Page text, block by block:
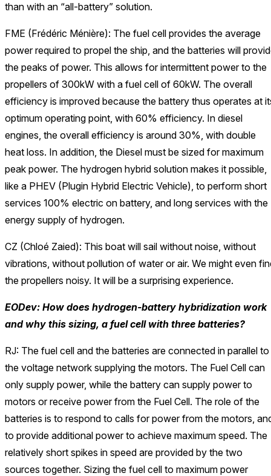
than with an “all-battery” solution.
FME (Frédéric Ménière): The fuel cell provides the average
power required to propel the ship, and the batteries will
the peaks of power. This allows for intermittent power to the
propellers of 300kW with a fuel cell of 60kW. The overall
efficiency is improved because the battery thus operates at
optimum operating point, with 60% efficiency. In diesel
engines, the overall efficiency is around 30%, with double
heat loss. In addition, the Diesel must be sized for maximum
peak power. The hydrogen hybrid solution makes it possible,
like a PHEV (Plugin Hybrid Electric Vehicle), to perform short
services 100% electric on battery, and long services with the
energy supply of hydrogen.
CZ (Chloé Zaied): This boat will sail without noise, without
vibrations, without pollution of water or air. We might even
the propellers noisy. It will be a surprising experience.
EODev: How does hydrogen-battery hybridization work
and why this sizing, a fuel cell with three batteries?
RJ: The fuel cell and the batteries are connected in parallel to
the voltage network supplying the motors. The Fuel Cell can
only supply power, while the battery can supply power to
motors or receive power from the Fuel Cell. The role of the
batteries is to respond to calls for power from the motors,
to provide additional power to achieve maximum speed. The
relatively short spikes in speed are provided by the two
sources together. Sizing the fuel cell to maximum power